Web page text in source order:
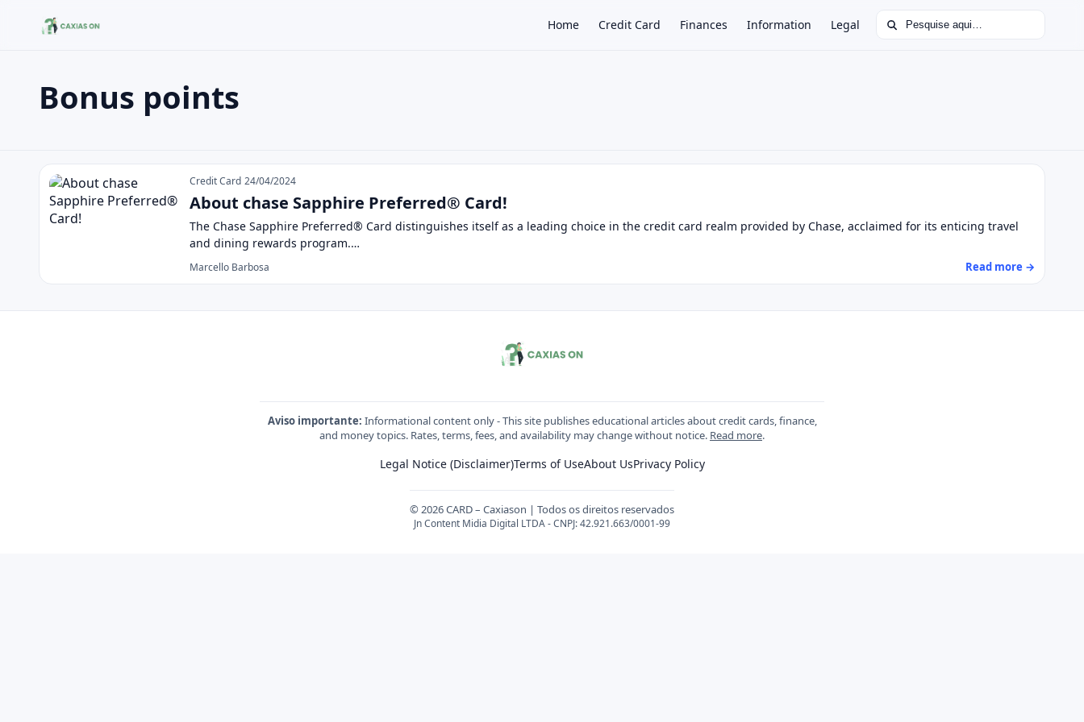
Home Credit Card Finances Information Legal Buscar por:
Buscar no site
Pressione Enter para buscar ou ESC para fechar.
Bonus points
Bonus points Credit Card 24/04/2024
About chase Sapphire Preferred® Card!
The Chase Sapphire Preferred® Card distinguishes itself as a leading choice in the credit card realm provided by Chase, acclaimed for its enticing travel
and dining rewards program.…
Marcello Barbosa Read more →
Aviso importante: Informational content only - This site publishes educational articles about credit cards, finance,
and money topics. Rates, terms, fees, and availability may change without notice. Read more.
Legal Notice (Disclaimer)Terms of UseAbout UsPrivacy Policy
© 2026 CARD – Caxiason | Todos os direitos reservados
Jn Content Midia Digital LTDA - CNPJ: 42.921.663/0001-99